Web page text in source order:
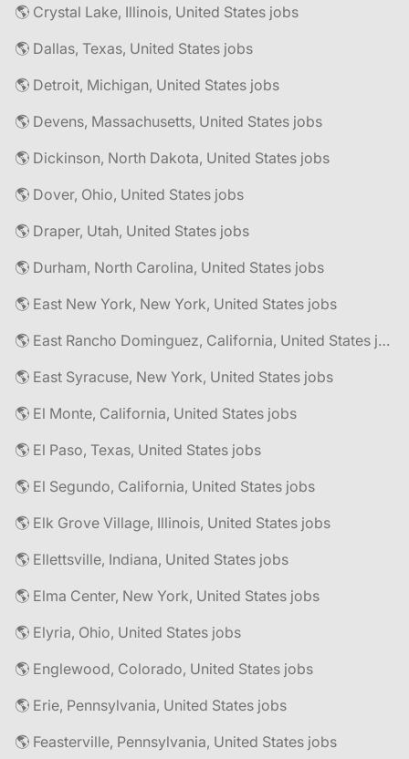
🌎 Crystal Lake, Illinois, United States jobs
🌎 Dallas, Texas, United States jobs
🌎 Detroit, Michigan, United States jobs
🌎 Devens, Massachusetts, United States jobs
🌎 Dickinson, North Dakota, United States jobs
🌎 Dover, Ohio, United States jobs
🌎 Draper, Utah, United States jobs
🌎 Durham, North Carolina, United States jobs
🌎 East New York, New York, United States jobs
🌎 East Rancho Dominguez, California, United States jobs
🌎 East Syracuse, New York, United States jobs
🌎 El Monte, California, United States jobs
🌎 El Paso, Texas, United States jobs
🌎 El Segundo, California, United States jobs
🌎 Elk Grove Village, Illinois, United States jobs
🌎 Ellettsville, Indiana, United States jobs
🌎 Elma Center, New York, United States jobs
🌎 Elyria, Ohio, United States jobs
🌎 Englewood, Colorado, United States jobs
🌎 Erie, Pennsylvania, United States jobs
🌎 Feasterville, Pennsylvania, United States jobs